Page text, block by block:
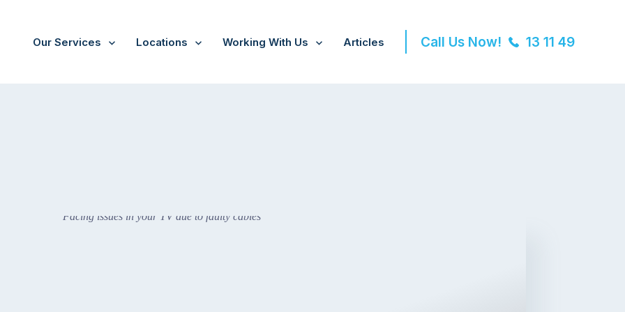
Our Services Locations Working With Us Articles Call Us Now! 13 11 49